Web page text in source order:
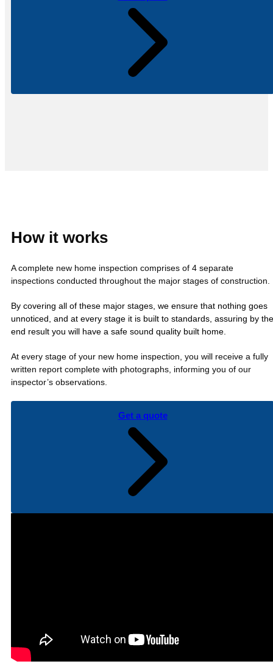
How it works
A complete new home inspection comprises of 4 separate
inspections conducted throughout the major stages of construction.
By covering all of these major stages, we ensure that nothing goes
unnoticed, and at every stage it is built to standards, assuring by the
end result you will have a safe sound quality built home.
At every stage of your new home inspection, you will receive a fully
written report complete with photographs, informing you of our
inspector’s observations.
Get a quote